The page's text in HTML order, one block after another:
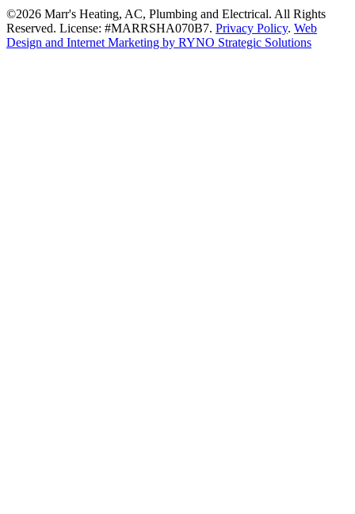
©2026 Marr's Heating, AC, Plumbing and Electrical. All Rights
Reserved. License: #MARRSHA070B7. Privacy Policy. Web
Design and Internet Marketing by RYNO Strategic Solutions